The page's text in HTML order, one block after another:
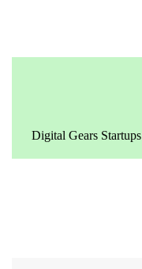
Digital Gears Startups